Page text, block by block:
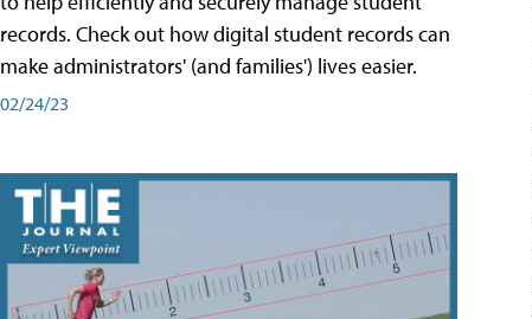
records. Check out how digital student records can
make administrators' (and families') lives easier.
02/24/23